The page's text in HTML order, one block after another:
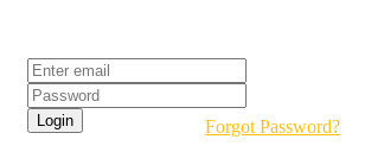
Forgot Password?